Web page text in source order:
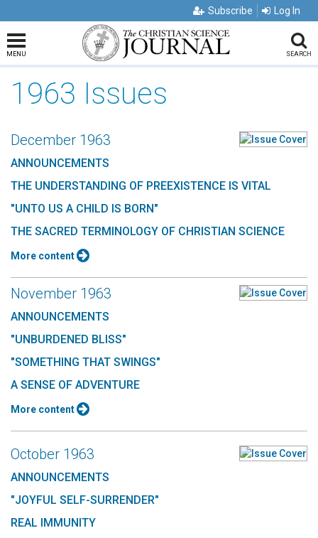
Subscribe Log In
MENU SEARCH
1963 Issues
December 1963
ANNOUNCEMENTS
THE UNDERSTANDING OF PREEXISTENCE IS VITAL
"UNTO US A CHILD IS BORN"
THE SACRED TERMINOLOGY OF CHRISTIAN SCIENCE
More content
November 1963
ANNOUNCEMENTS
"UNBURDENED BLISS"
"SOMETHING THAT SWINGS"
A SENSE OF ADVENTURE
More content
October 1963
ANNOUNCEMENTS
"JOYFUL SELF-SURRENDER"
REAL IMMUNITY